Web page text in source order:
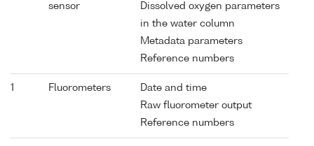
sensor
Dissolved oxygen parameters
in the water column
Metadata parameters
Reference numbers
1 Fluorometers
Date and time
Raw fluorometer output
Reference numbers